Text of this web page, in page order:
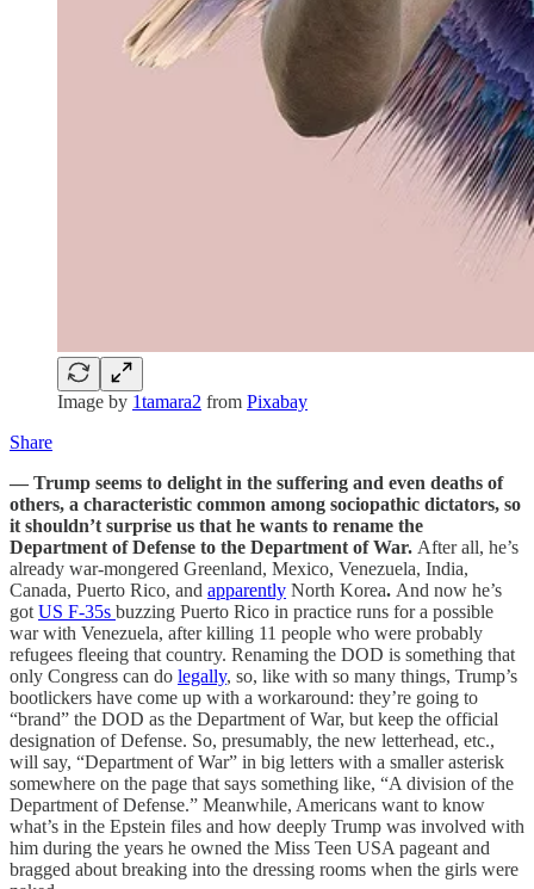
Image by 1tamara2 from Pixabay
Share
— Trump seems to delight in the suffering and even deaths of
others, a characteristic common among sociopathic dictators, so
it shouldn’t surprise us that he wants to rename the
Department of Defense to the Department of War. After all, he’s
already war-mongered Greenland, Mexico, Venezuela, India,
Canada, Puerto Rico, and apparently North Korea. And now he’s
got US F-35s buzzing Puerto Rico in practice runs for a possible
war with Venezuela, after killing 11 people who were probably
refugees fleeing that country. Renaming the DOD is something that
only Congress can do legally, so, like with so many things, Trump’s
bootlickers have come up with a workaround: they’re going to
“brand” the DOD as the Department of War, but keep the official
designation of Defense. So, presumably, the new letterhead, etc.,
will say, “Department of War” in big letters with a smaller asterisk
somewhere on the page that says something like, “A division of the
Department of Defense.” Meanwhile, Americans want to know
what’s in the Epstein files and how deeply Trump was involved with
him during the years he owned the Miss Teen USA pageant and
bragged about breaking into the dressing rooms when the girls were